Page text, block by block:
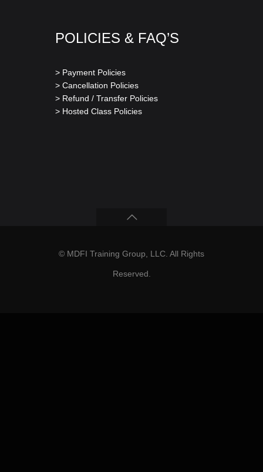
POLICIES & FAQ’S
> Payment Policies
> Cancellation Policies
> Refund / Transfer Policies
> Hosted Class Policies
© MDFI Training Group, LLC. All Rights
Reserved.